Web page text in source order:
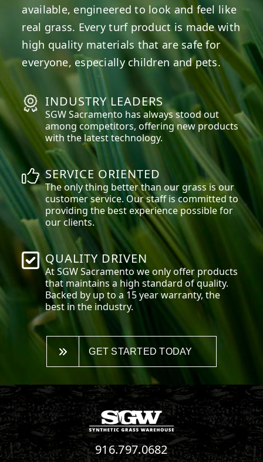
available, engineered to look and feel like
real grass. Every turf product is made with
high quality materials that are safe for
everyone, especially children and pets.
INDUSTRY LEADERS
SGWSacramento has always stood out
among competitors, offering new products
with the latest technology.
SERVICE ORIENTED
The only thing better than our grass is our
customer service. Our staff is committed to
providing the best experience possible for
our clients.
QUALITY DRIVEN
At SGWSacramento we only offer products
that maintains a high standard of quality.
Backed by up to a 15 year warranty, the
best in the industry.
GET STARTED TODAY
916.797.0682